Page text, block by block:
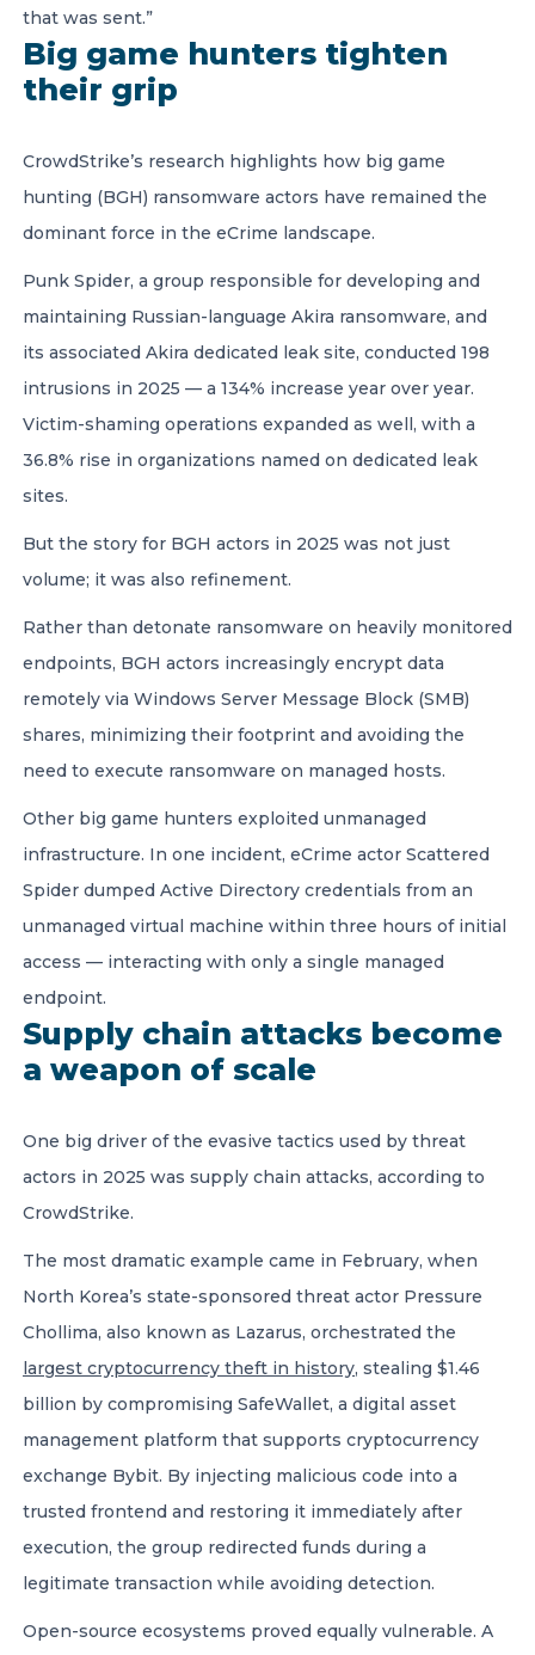
that was sent.”
Big game hunters tighten
their grip
CrowdStrike’s research highlights how big game
hunting (BGH) ransomware actors have remained the
dominant force in the eCrime landscape.
Punk Spider, a group responsible for developing and
maintaining Russian-language Akira ransomware, and
its associated Akira dedicated leak site, conducted 198
intrusions in 2025 — a 134% increase year over year.
Victim-shaming operations expanded as well, with a
36.8% rise in organizations named on dedicated leak
sites.
But the story for BGH actors in 2025 was not just
volume; it was also refinement.
Rather than detonate ransomware on heavily monitored
endpoints, BGH actors increasingly encrypt data
remotely via Windows Server Message Block (SMB)
shares, minimizing their footprint and avoiding the
need to execute ransomware on managed hosts.
Other big game hunters exploited unmanaged
infrastructure. In one incident, eCrime actor Scattered
Spider dumped Active Directory credentials from an
unmanaged virtual machine within three hours of initial
access — interacting with only a single managed
endpoint.
Supply chain attacks become
a weapon of scale
One big driver of the evasive tactics used by threat
actors in 2025 was supply chain attacks, according to
CrowdStrike.
The most dramatic example came in February, when
North Korea’s state-sponsored threat actor Pressure
Chollima, also known as Lazarus, orchestrated the
largest cryptocurrency theft in history, stealing $1.46
billion by compromising SafeWallet, a digital asset
management platform that supports cryptocurrency
exchange Bybit. By injecting malicious code into a
trusted frontend and restoring it immediately after
execution, the group redirected funds during a
legitimate transaction while avoiding detection.
Open-source ecosystems proved equally vulnerable. A